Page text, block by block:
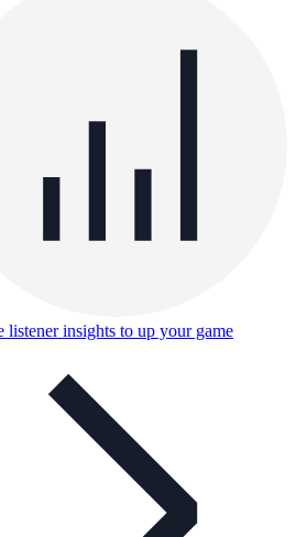
listener insights to up your game